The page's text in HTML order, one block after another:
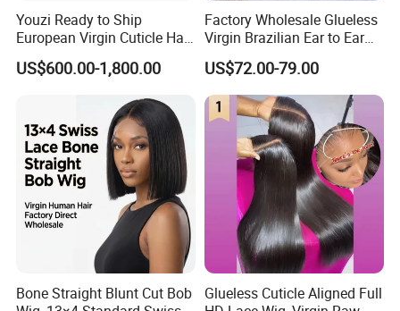
Youzi Ready to Ship
European Virgin Cuticle Hair
Mutidirectional Free Part
Kosher Kippa Fall Jewish
US$600.00-1,800.00
Factory Wholesale Glueless
Virgin Brazilian Ear to Ear
Lace Human Hair Wigs
US$72.00-79.00
Bone Straight Blunt Cut Bob
Glueless Cuticle Aligned Full